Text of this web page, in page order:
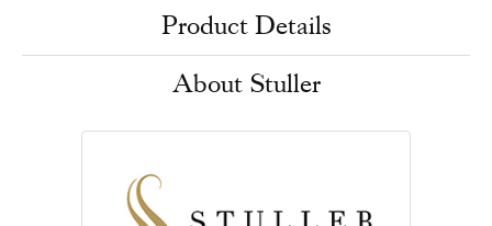
Product Details
About Stuller